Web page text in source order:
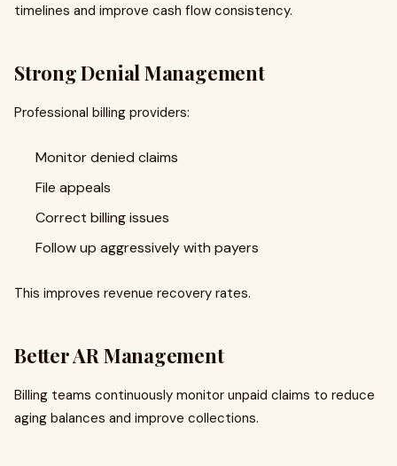
timelines and improve cash flow consistency.
Strong Denial Management
Professional billing providers:
Monitor denied claims
File appeals
Correct billing issues
Follow up aggressively with payers
This improves revenue recovery rates.
Better AR Management
Billing teams continuously monitor unpaid claims to reduce
aging balances and improve collections.